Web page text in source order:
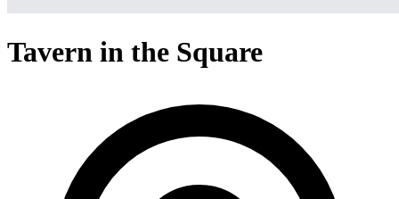
Tavern in the Square